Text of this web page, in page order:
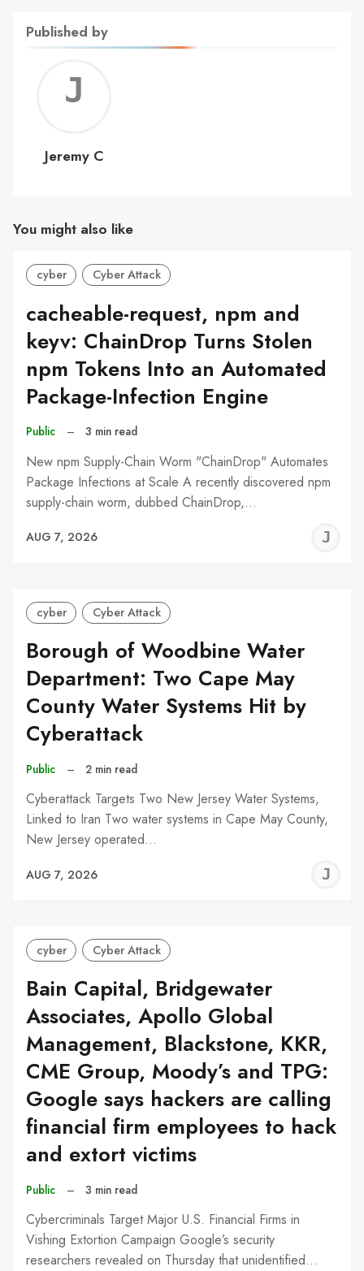
Published by
C
Jeremy C
You might also like
cyber Cyber Attack
cacheable-request, npm and
keyv: ChainDrop Turns Stolen
npm Tokens Into an Automated
Package-Infection Engine
Public – 3 min read
New npm Supply-Chain Worm "ChainDrop" Automates
Package Infections at Scale A recently discovered npm
supply-chain worm, dubbed ChainDrop,…
AUG 7, 2026
cyber Cyber Attack
Borough of Woodbine Water
Department: Two Cape May
County Water Systems Hit by
Cyberattack
Public – 2 min read
Cyberattack Targets Two New Jersey Water Systems,
Linked to Iran Two water systems in Cape May County,
New Jersey operated…
AUG 7, 2026
cyber Cyber Attack
Bain Capital, Bridgewater
Associates, Apollo Global
Management, Blackstone, KKR,
CME Group, Moody’s and TPG:
Google says hackers are calling
financial firm employees to hack
and extort victims
Public – 3 min read
Cybercriminals Target Major U.S. Financial Firms in
Vishing Extortion Campaign Google’s security
researchers revealed on Thursday that unidentified…